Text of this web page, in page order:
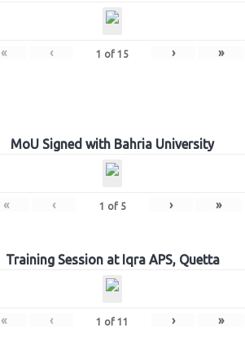
« ‹ 1 of 15 › »
MoU Signed with Bahria University
« ‹ 1 of 5 › »
Training Session at Iqra APS, Quetta
« ‹ 1 of 11 › »